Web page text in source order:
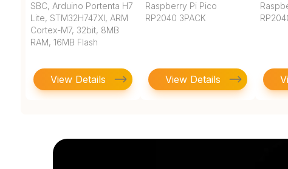
SBC, Arduino Portenta H7
Lite, STM32H747XI, ARM
Cortex-M7, 32bit, 8MB
RAM, 16MB Flash
View Details
Raspberry Pi Pico
RP2040 3PACK
View Details